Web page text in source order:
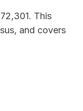
This
and covers